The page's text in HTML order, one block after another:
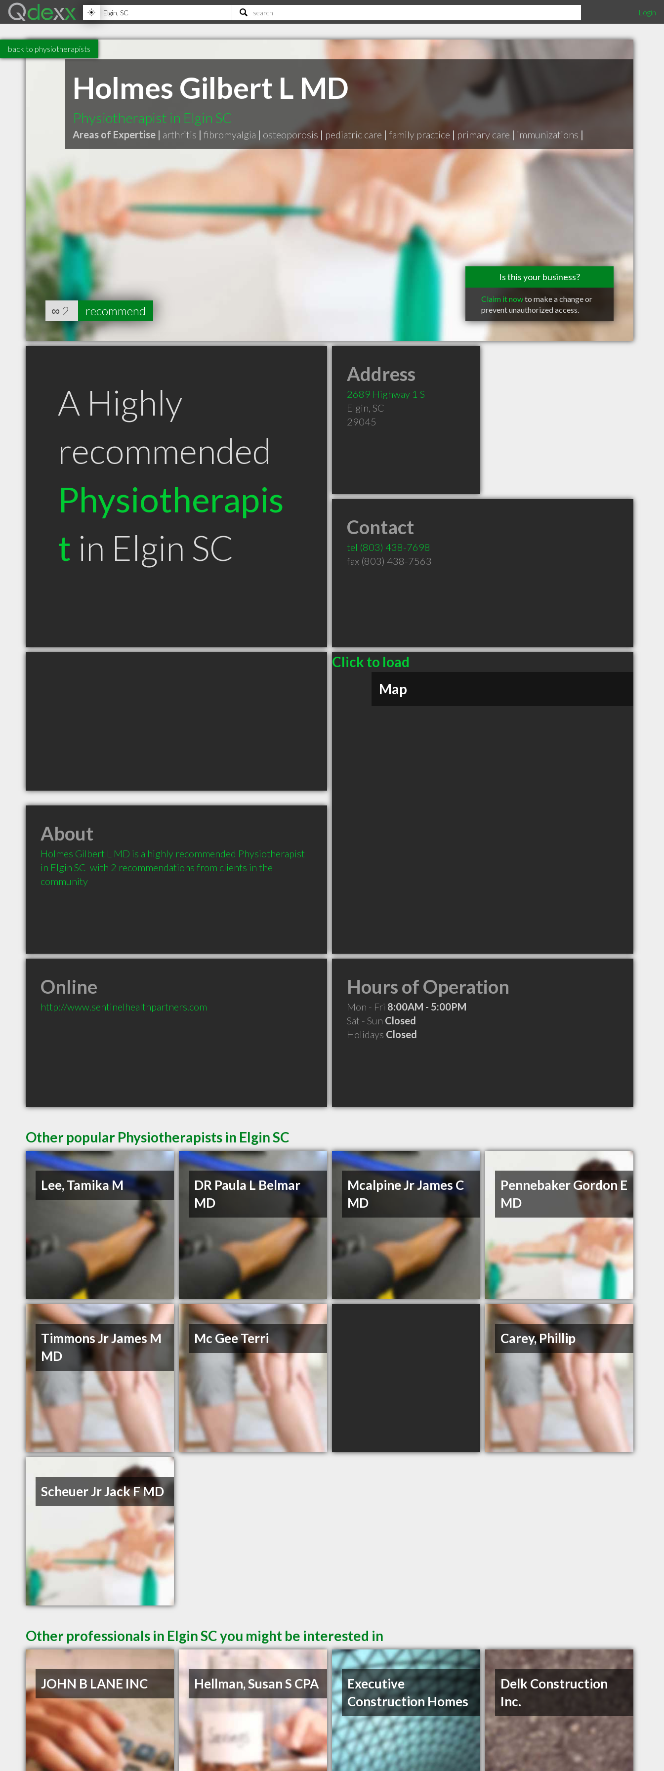
Login
back to physiotherapists
Holmes Gilbert L MD
Physiotherapist in Elgin SC
Areas of Expertise | arthritis | fibromyalgia | osteoporosis | pediatric care | family practice | primary care | immunizations |
Is this your business?
Claim it nowto make a change or
prevent unauthorized access.
∞ 2 recommend
A Highly
recommended
Physiotherapis
t in Elgin SC
Address
2689 Highway 1 S
Elgin, SC
29045
Contact
tel (803) 438-7698
fax (803) 438-7563
Click to load
Map
About
Holmes Gilbert L MD is a highly recommended Physiotherapist
in Elgin SC  with 2 recommendations from clients in the
community
Online
http://www.sentinelhealthpartners.com
Hours of Operation
Mon - Fri 8:00AM - 5:00PM
Sat - Sun Closed
Holidays Closed
Other popular Physiotherapists in Elgin SC
Lee, Tamika M
DR Paula L Belmar
MD
Mcalpine Jr James C
MD
Pennebaker Gordon E
MD
Timmons Jr James M
MD
Mc Gee Terri Carey, Phillip
Scheuer Jr Jack F MD
Other professionals in Elgin SC you might be interested in
JOHN B LANE INC Hellman, Susan S CPA
Executive
Construction Homes
Delk Construction
Inc.